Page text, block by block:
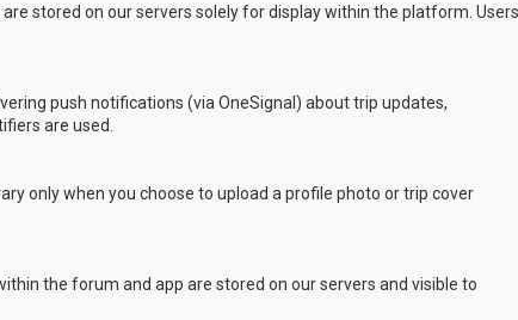
stored on our servers solely for display within the platform. Users
push notifications (via OneSignal) about trip updates,
are used.
only when you choose to upload a profile photo or trip cover
the forum and app are stored on our servers and visible to